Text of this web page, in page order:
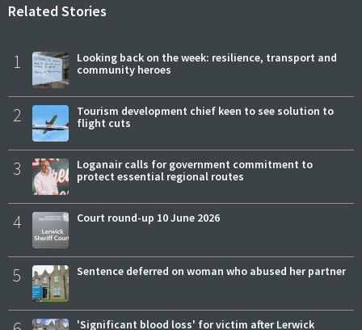
Related Stories
1
Looking back on the week: resilience, transport and
community heroes
2
Tourism development chief keen to see solution to
flight cuts
3
Loganair calls for government commitment to
protect essential regional routes
4 Court round-up 10 June 2026
5 Sentence deferred on woman who abused her partner
'Significant blood loss' for victim after Lerwick